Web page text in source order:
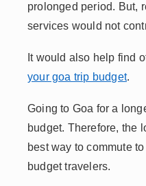
prolonged period. But,
services would not
It would also help find
your goa trip budget.
Going to Goa for a
budget. Therefore, the
best way to commute
budget travelers.